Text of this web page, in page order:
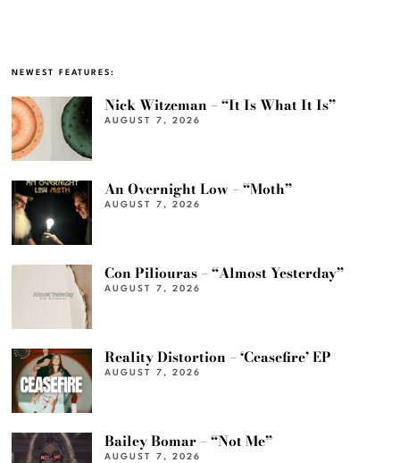
NEWEST FEATURES:
Nick Witzeman – “It Is What It Is”
AUGUST 7, 2026
An Overnight Low – “Moth”
AUGUST 7, 2026
Con Piliouras – “Almost Yesterday”
AUGUST 7, 2026
Reality Distortion – ‘Ceasefire’ EP
AUGUST 7, 2026
Bailey Bomar – “Not Me”
AUGUST 7, 2026